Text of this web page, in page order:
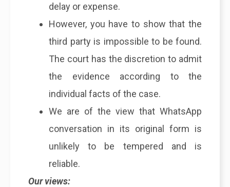
delay or expense.
However, you have to show that the
third party is impossible to be found.
The court has the discretion to admit
the evidence according to the
individual facts of the case.
We are of the view that WhatsApp
conversation in its original form is
unlikely to be tempered and is
reliable.
Our views: